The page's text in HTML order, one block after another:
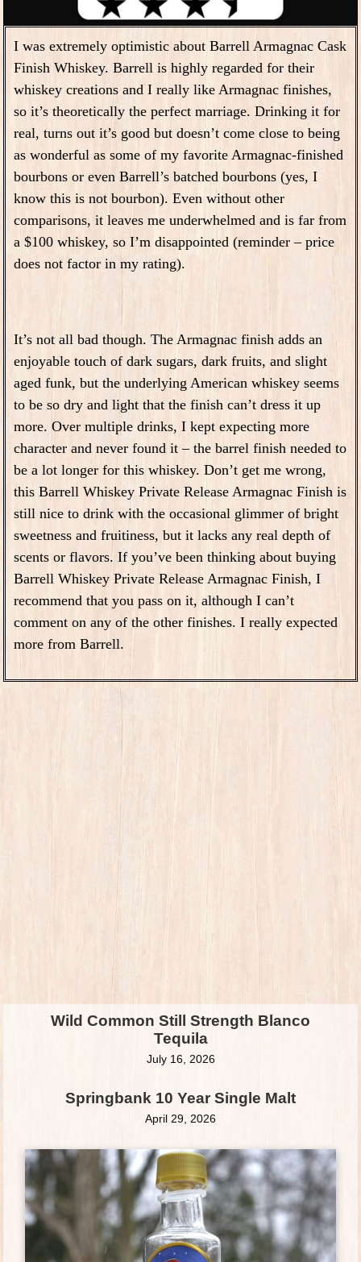
I was extremely optimistic about Barrell Armagnac Cask
Finish Whiskey. Barrell is highly regarded for their
whiskey creations and I really like Armagnac finishes,
so it’s theoretically the perfect marriage. Drinking it for
real, turns out it’s good but doesn’t come close to being
as wonderful as some of my favorite Armagnac-finished
bourbons or even Barrell’s batched bourbons (yes, I
know this is not bourbon). Even without other
comparisons, it leaves me underwhelmed and is far from
a $100 whiskey, so I’m disappointed (reminder – price
does not factor in my rating).
It’s not all bad though. The Armagnac finish adds an
enjoyable touch of dark sugars, dark fruits, and slight
aged funk, but the underlying American whiskey seems
to be so dry and light that the finish can’t dress it up
more. Over multiple drinks, I kept expecting more
character and never found it – the barrel finish needed to
be a lot longer for this whiskey. Don’t get me wrong,
this Barrell Whiskey Private Release Armagnac Finish is
still nice to drink with the occasional glimmer of bright
sweetness and fruitiness, but it lacks any real depth of
scents or flavors. If you’ve been thinking about buying
Barrell Whiskey Private Release Armagnac Finish, I
recommend that you pass on it, although I can’t
comment on any of the other finishes. I really expected
more from Barrell.
Wild Common Still Strength Blanco
Tequila
July 16, 2026
Springbank 10 Year Single Malt
April 29, 2026